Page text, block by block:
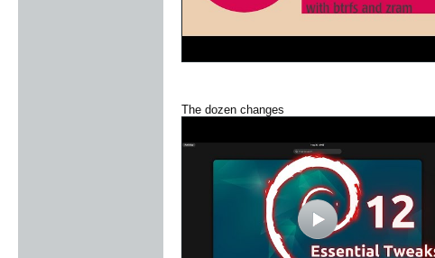
The dozen changes